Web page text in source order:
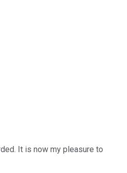
It is now my pleasure to